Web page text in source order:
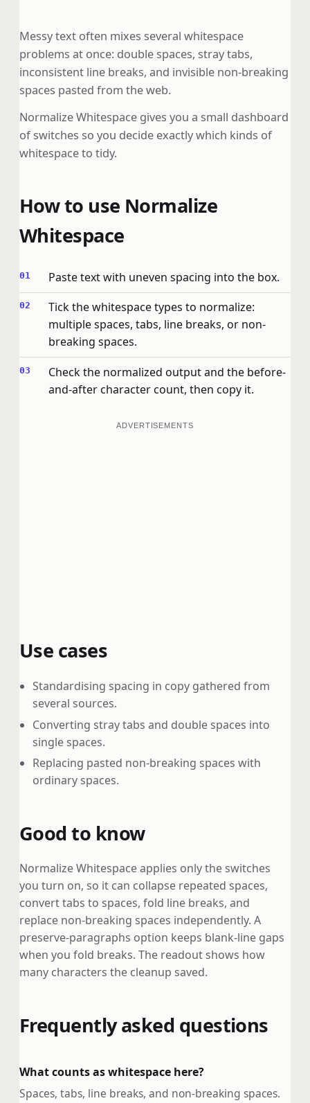
Messy text often mixes several whitespace
problems at once: double spaces, stray tabs,
inconsistent line breaks, and invisible non-breaking
spaces pasted from the web.
Normalize Whitespace gives you a small dashboard
of switches so you decide exactly which kinds of
whitespace to tidy.
How to use Normalize
Whitespace
Paste text with uneven spacing into the box.
Tick the whitespace types to normalize:
multiple spaces, tabs, line breaks, or non-
breaking spaces.
Check the normalized output and the before-
and-after character count, then copy it.
ADVERTISEMENTS
Use cases
Standardising spacing in copy gathered from
several sources.
Converting stray tabs and double spaces into
single spaces.
Replacing pasted non-breaking spaces with
ordinary spaces.
Good to know
Normalize Whitespace applies only the switches
you turn on, so it can collapse repeated spaces,
convert tabs to spaces, fold line breaks, and
replace non-breaking spaces independently. A
preserve-paragraphs option keeps blank-line gaps
when you fold breaks. The readout shows how
many characters the cleanup saved.
Frequently asked questions
What counts as whitespace here?
Spaces, tabs, line breaks, and non-breaking spaces.